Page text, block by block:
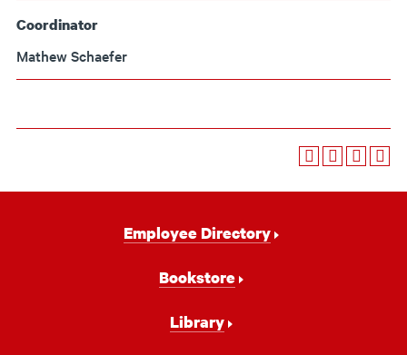
Coordinator
Mathew Schaefer
Employee Directory
Bookstore
Library